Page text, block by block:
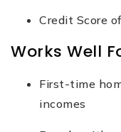
Credit Score
Works Well
First-time
incomes